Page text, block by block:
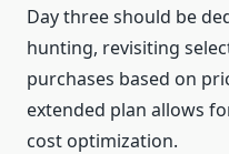
Day three should be
hunting, revisiting
purchases based on
extended plan allows
cost optimization.